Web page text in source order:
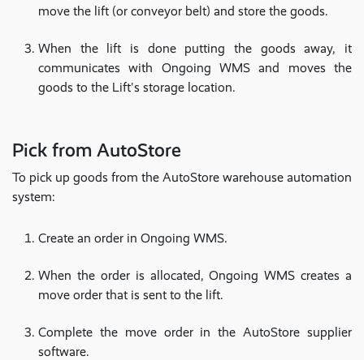
move the lift (or conveyor belt) and store the goods.
When the lift is done putting the goods away, it
communicates with Ongoing WMS and moves the
goods to the Lift's storage location.
Pick from AutoStore
To pick up goods from the AutoStore warehouse automation
system:
Create an order in Ongoing WMS.
When the order is allocated, Ongoing WMS creates a
move order that is sent to the lift.
Complete the move order in the AutoStore supplier
software.